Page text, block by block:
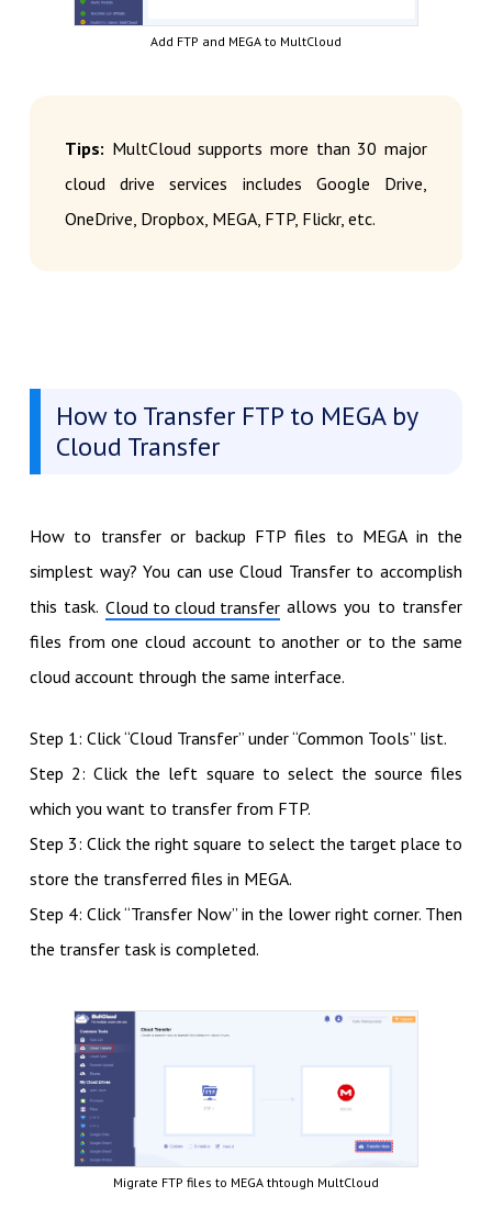
Add FTP and MEGA to MultCloud
Tips: MultCloud supports more than 30 major
cloud drive services includes Google Drive,
OneDrive, Dropbox, MEGA, FTP, Flickr, etc.
How to Transfer FTP to MEGA by
Cloud Transfer
How to transfer or backup FTP files to MEGA in the
simplest way? You can use Cloud Transfer to accomplish
this task. Cloud to cloud transferallows you to transfer
files from one cloud account to another or to the same
cloud account through the same interface.
Step 1: Click “Cloud Transfer” under “Common Tools” list.
Step 2: Click the left square to select the source files
which you want to transfer from FTP.
Step 3: Click the right square to select the target place to
store the transferred files in MEGA.
Step 4: Click “Transfer Now” in the lower right corner. Then
the transfer task is completed.
Migrate FTP files to MEGA thtough MultCloud